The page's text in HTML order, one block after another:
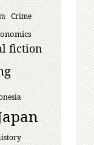
Crime
fiction